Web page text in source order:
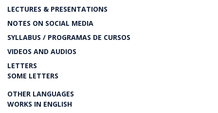
LECTURES & PRESENTATIONS
NOTES ON SOCIAL MEDIA
SYLLABUS / PROGRAMAS DE CURSOS
VIDEOS AND AUDIOS
LETTERS
SOME LETTERS
OTHER LANGUAGES
WORKS IN ENGLISH